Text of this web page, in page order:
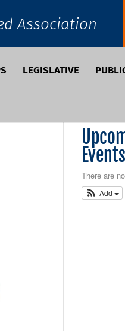
Association
LEGISLATIVE
Events
There are
Add